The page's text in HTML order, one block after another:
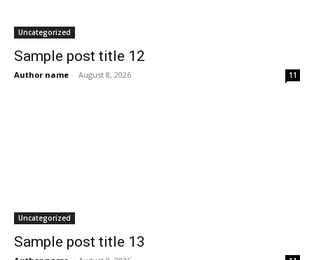
Uncategorized
Sample post title 12
Author name - August 8, 2026 11
Uncategorized
Sample post title 13